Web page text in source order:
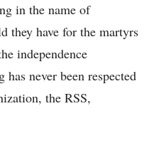
in the name of
they have for the martyrs
independence
never been respected
the RSS,